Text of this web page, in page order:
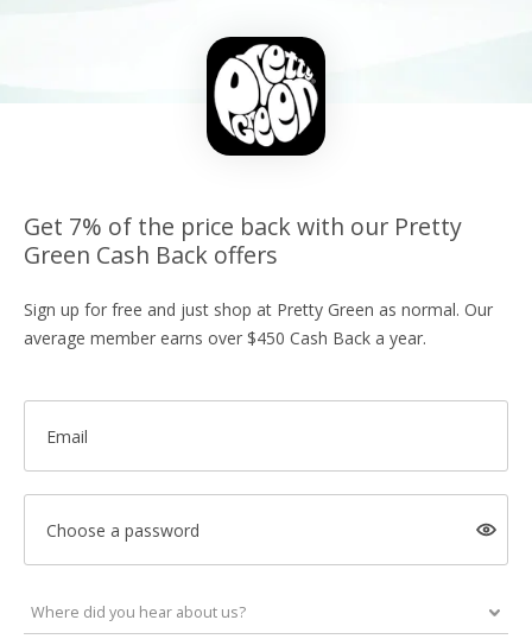
Get 7% of the price back with our Pretty
Green Cash Back offers
Sign up for free and just shop at Pretty Green as normal. Our
average member earns over $450 Cash Back a year.
Email
Choose a password